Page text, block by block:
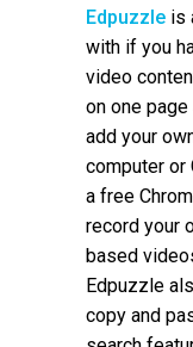
Edpuzzle is
with if you
video
on one
add your
computer or
a free
record your
based
Edpuzzle
copy and